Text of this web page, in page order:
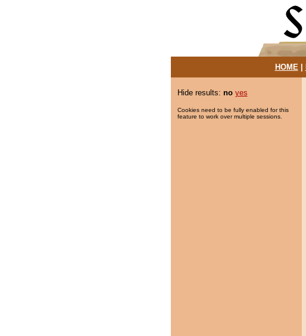
HOME|
Hide results: no yes
Cookies need to be fully enabled for this
feature to work over multiple sessions.